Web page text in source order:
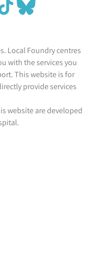
Local Foundry centres
with the services you
This website is for
provide services
website are developed